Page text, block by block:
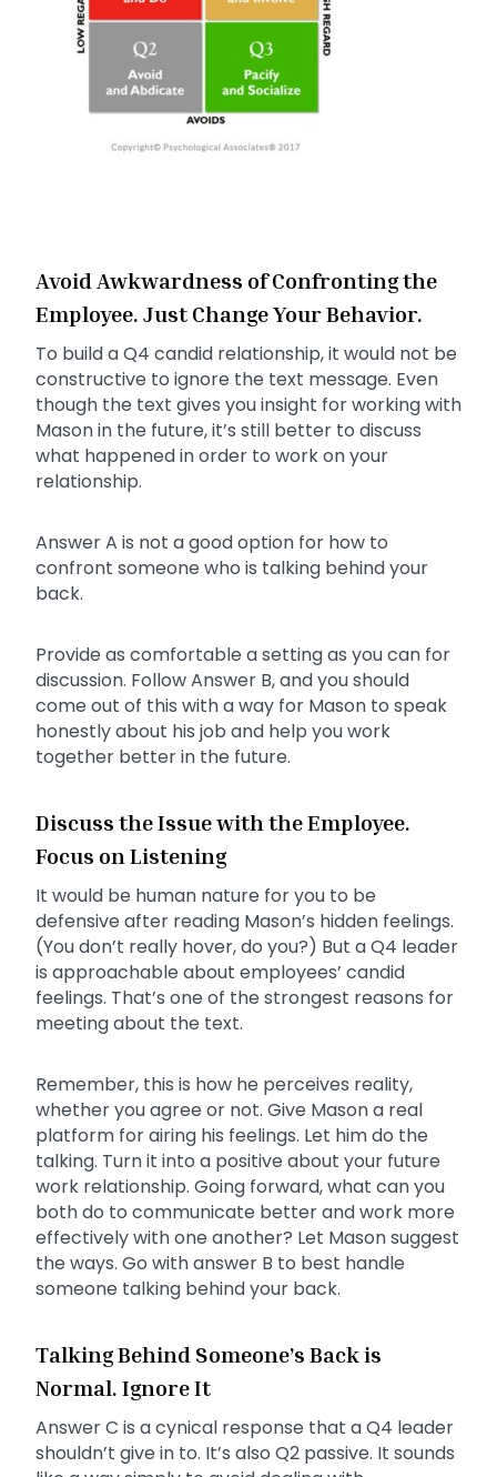
Avoid Awkwardness of Confronting the
Employee. Just Change Your Behavior.
To build a Q4 candid relationship, it would not be
constructive to ignore the text message. Even
though the text gives you insight for working with
Mason in the future, it’s still better to discuss
what happened in order to work on your
relationship.
Answer A is not a good option for how to
confront someone who is talking behind your
back.
Provide as comfortable a setting as you can for
discussion. Follow Answer B, and you should
come out of this with a way for Mason to speak
honestly about his job and help you work
together better in the future.
Discuss the Issue with the Employee.
Focus on Listening
It would be human nature for you to be
defensive after reading Mason’s hidden feelings.
(You don’t really hover, do you?) But a Q4 leader
is approachable about employees’ candid
feelings. That’s one of the strongest reasons for
meeting about the text.
Remember, this is how he perceives reality,
whether you agree or not. Give Mason a real
platform for airing his feelings. Let him do the
talking. Turn it into a positive about your future
work relationship. Going forward, what can you
both do to communicate better and work more
effectively with one another? Let Mason suggest
the ways. Go with answer B to best handle
someone talking behind your back.
Talking Behind Someone’s Back is
Normal. Ignore It
Answer C is a cynical response that a Q4 leader
shouldn’t give in to. It’s also Q2 passive. It sounds